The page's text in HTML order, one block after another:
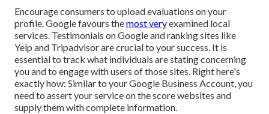
Encourage consumers to upload evaluations on your
profile. Google favours themost veryexamined local
services. Testimonials on Google and ranking sites like
Yelp and Tripadvisor are crucial to your success. It is
essential to track what individuals are stating concerning
you and to engage with users of those sites. Right here's
exactly how: Similar to your Google Business Account, you
need to assert your service on the score websites and
supply them with complete information.